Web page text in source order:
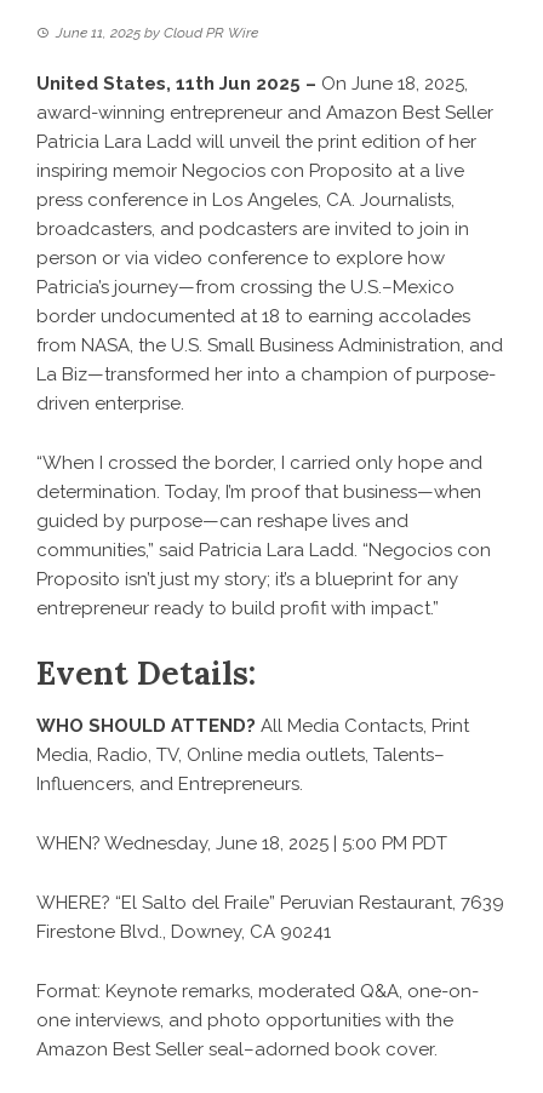
June 11, 2025 by Cloud PR Wire
United States, 11th Jun 2025 – On June 18, 2025,
award-winning entrepreneur and Amazon Best Seller
Patricia Lara Ladd will unveil the print edition of her
inspiring memoir Negocios con Proposito at a live
press conference in Los Angeles, CA. Journalists,
broadcasters, and podcasters are invited to join in
person or via video conference to explore how
Patricia’s journey—from crossing the U.S.–Mexico
border undocumented at 18 to earning accolades
from NASA, the U.S. Small Business Administration, and
La Biz—transformed her into a champion of purpose-
driven enterprise.
“When I crossed the border, I carried only hope and
determination. Today, I’m proof that business—when
guided by purpose—can reshape lives and
communities,” said Patricia Lara Ladd. “Negocios con
Proposito isn’t just my story; it’s a blueprint for any
entrepreneur ready to build profit with impact.”
Event Details:
WHO SHOULD ATTEND? All Media Contacts, Print
Media, Radio, TV, Online media outlets, Talents–
Influencers, and Entrepreneurs.
WHEN? Wednesday, June 18, 2025 | 5:00 PM PDT
WHERE? “El Salto del Fraile” Peruvian Restaurant, 7639
Firestone Blvd., Downey, CA 90241
Format: Keynote remarks, moderated Q&A, one-on-
one interviews, and photo opportunities with the
Amazon Best Seller seal–adorned book cover.